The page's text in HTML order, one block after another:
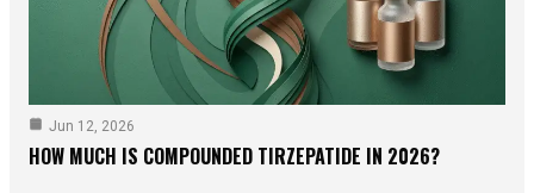
Jun 12, 2026
HOW MUCH IS COMPOUNDED TIRZEPATIDE IN 2026?